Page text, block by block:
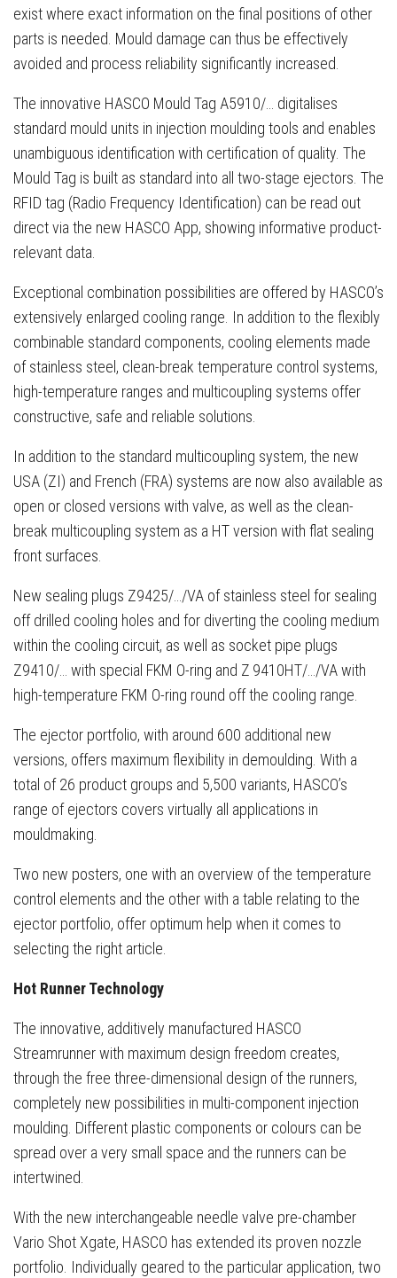
exist where exact information on the final positions of other
parts is needed. Mould damage can thus be effectively
avoided and process reliability significantly increased.
The innovative HASCO Mould Tag A5910/… digitalises
standard mould units in injection moulding tools and enables
unambiguous identification with certification of quality. The
Mould Tag is built as standard into all two-stage ejectors. The
RFID tag (Radio Frequency Identification) can be read out
direct via the new HASCO App, showing informative product-
relevant data.
Exceptional combination possibilities are offered by HASCO’s
extensively enlarged cooling range. In addition to the flexibly
combinable standard components, cooling elements made
of stainless steel, clean-break temperature control systems,
high-temperature ranges and multicoupling systems offer
constructive, safe and reliable solutions.
In addition to the standard multicoupling system, the new
USA (ZI) and French (FRA) systems are now also available as
open or closed versions with valve, as well as the clean-
break multicoupling system as a HT version with flat sealing
front surfaces.
New sealing plugs Z9425/…/VA of stainless steel for sealing
off drilled cooling holes and for diverting the cooling medium
within the cooling circuit, as well as socket pipe plugs
Z9410/… with special FKM O-ring and Z 9410HT/…/VA with
high-temperature FKM O-ring round off the cooling range.
The ejector portfolio, with around 600 additional new
versions, offers maximum flexibility in demoulding. With a
total of 26 product groups and 5,500 variants, HASCO’s
range of ejectors covers virtually all applications in
mouldmaking.
Two new posters, one with an overview of the temperature
control elements and the other with a table relating to the
ejector portfolio, offer optimum help when it comes to
selecting the right article.
Hot Runner Technology
The innovative, additively manufactured HASCO
Streamrunner with maximum design freedom creates,
through the free three-dimensional design of the runners,
completely new possibilities in multi-component injection
moulding. Different plastic components or colours can be
spread over a very small space and the runners can be
intertwined.
With the new interchangeable needle valve pre-chamber
Vario Shot Xgate, HASCO has extended its proven nozzle
portfolio. Individually geared to the particular application, two